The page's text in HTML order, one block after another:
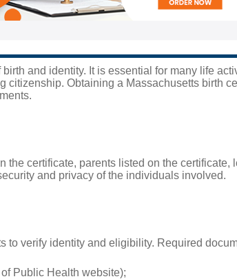
and identity. It is essential for many life
Obtaining a Massachusetts birth
certificate, parents listed on the certificate,
and privacy of the individuals involved.
to verify identity and eligibility. Required
Public Health website);